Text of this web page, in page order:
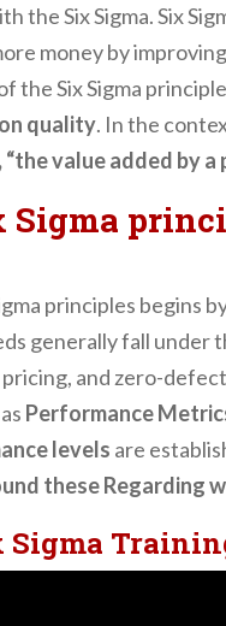
the Six Sigma. Six
money by
the Six Sigma
quality. In the
value added by
principles begins
generally fall under
and zero-
Performance
levels are
these Regarding
Sigma